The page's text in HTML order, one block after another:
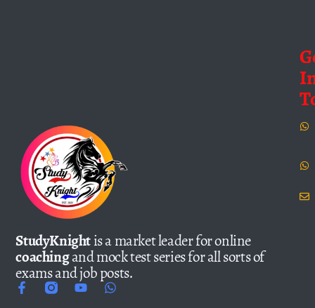
StudyKnightis a market leader for online
coachingand mock test series for all sorts of
exams and job posts.